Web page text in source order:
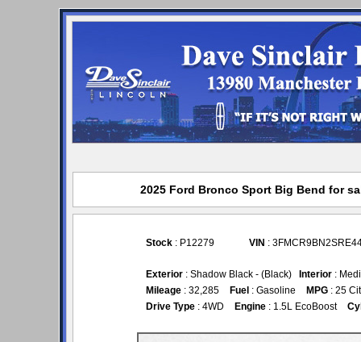
2025 Ford Bronco Sport Big Bend for
Stock : P12279 VIN :
Exterior : Shadow Black - (Black) Interior :
Mileage : 32,285 Fuel : Gasoline MPG : 25
Drive Type : 4WD Engine : 1.5L EcoBoost